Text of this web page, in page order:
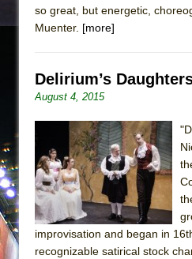
so great, but energetic,
Muenter. [more]
Delirium’s
August 4, 2015
improvisation and began in
recognizable satirical stock